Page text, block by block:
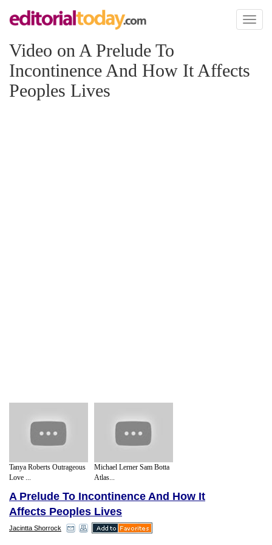
Toggle
Video on A Prelude To
Incontinence And How It Affects
Peoples Lives
Tanya Roberts Outrageous
Love ...
Michael Lerner Sam Botta
Atlas...
A Prelude To Incontinence And How It
Affects Peoples Lives
Jacintta Shorrock